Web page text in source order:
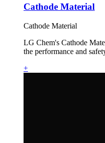
Cathode Material
Cathode Material
LG Chem's Cathode
the performance and
+